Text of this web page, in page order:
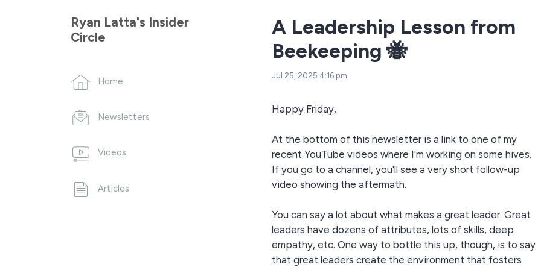
Ryan Latta's Insider
Circle
Home
Newsletters
Videos
Articles
A Leadership Lesson from
Beekeeping 🐝
Jul 25, 2025 4:16 pm
Happy Friday,
At the bottom of this newsletter is a link to one of my
recent YouTube videos where I'm working on some hives.
If you go to a channel, you'll see a very short follow-up
video showing the aftermath.
You can say a lot about what makes a great leader. Great
leaders have dozens of attributes, lots of skills, deep
empathy, etc. One way to bottle this up, though, is to say
that great leaders create the environment that fosters